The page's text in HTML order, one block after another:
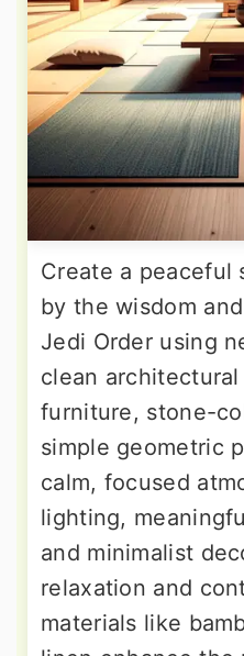
Create a peaceful
by the wisdom
Jedi Order using
clean
furniture, stone-
simple geometric
calm, focused
lighting,
and minimalist
relaxation and
materials like